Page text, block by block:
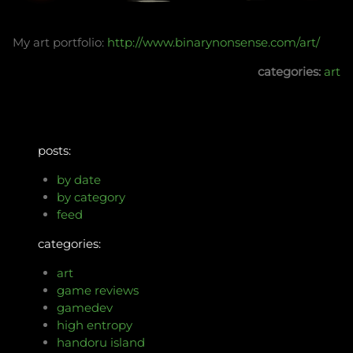
My art portfolio: http://www.binarynonsense.com/art/
categories: art
posts:
by date
by category
feed
categories:
art
game reviews
gamedev
high entropy
handoru island